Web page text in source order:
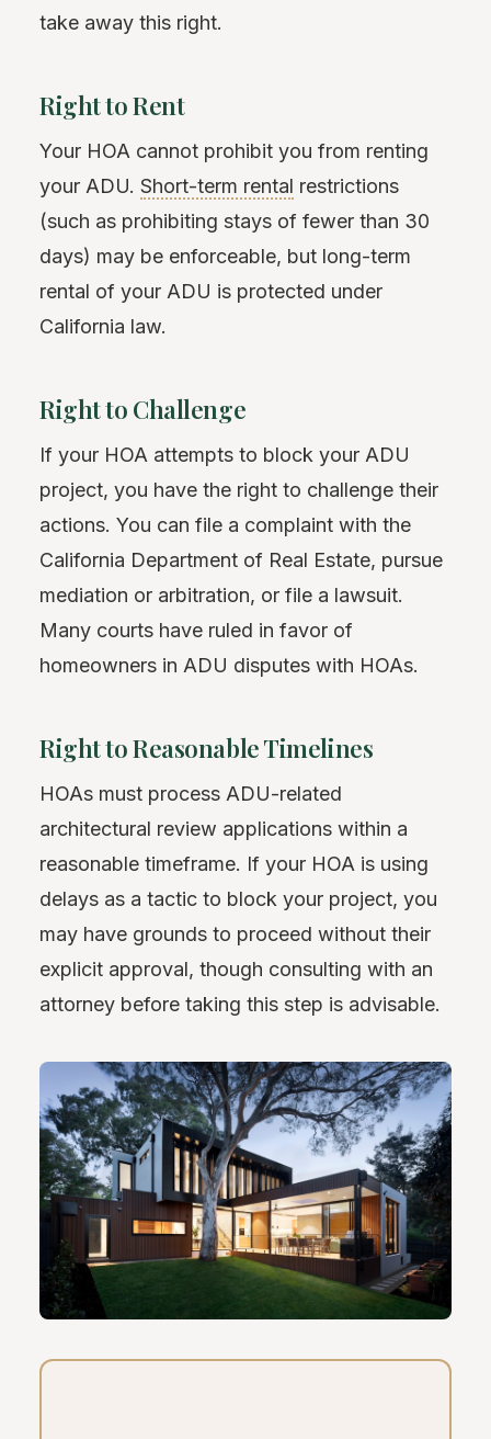
take away this right.
Right to Rent
Your HOA cannot prohibit you from renting
your ADU. Short-term rental restrictions
(such as prohibiting stays of fewer than 30
days) may be enforceable, but long-term
rental of your ADU is protected under
California law.
Right to Challenge
If your HOA attempts to block your ADU
project, you have the right to challenge their
actions. You can file a complaint with the
California Department of Real Estate, pursue
mediation or arbitration, or file a lawsuit.
Many courts have ruled in favor of
homeowners in ADU disputes with HOAs.
Right to Reasonable Timelines
HOAs must process ADU-related
architectural review applications within a
reasonable timeframe. If your HOA is using
delays as a tactic to block your project, you
may have grounds to proceed without their
explicit approval, though consulting with an
attorney before taking this step is advisable.